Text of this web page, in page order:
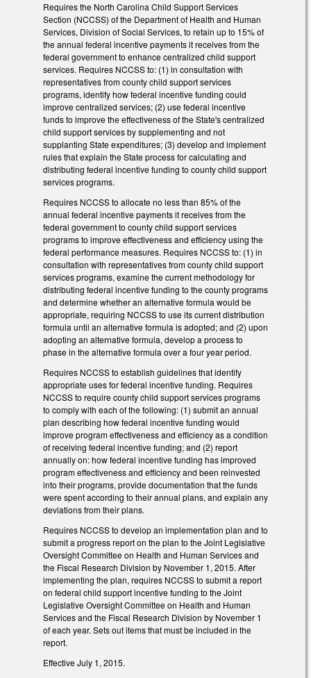
Requires the North Carolina Child Support Services
Section (NCCSS) of the Department of Health and Human
Services, Division of Social Services, to retain up to 15% of
the annual federal incentive payments it receives from the
federal government to enhance centralized child support
services. Requires NCCSS to: (1) in consultation with
representatives from county child support services
programs, identify how federal incentive funding could
improve centralized services; (2) use federal incentive
funds to improve the effectiveness of the State's centralized
child support services by supplementing and not
supplanting State expenditures; (3) develop and implement
rules that explain the State process for calculating and
distributing federal incentive funding to county child support
services programs.
Requires NCCSS to allocate no less than 85% of the
annual federal incentive payments it receives from the
federal government to county child support services
programs to improve effectiveness and efficiency using the
federal performance measures. Requires NCCSS to: (1) in
consultation with representatives from county child support
services programs, examine the current methodology for
distributing federal incentive funding to the county programs
and determine whether an alternative formula would be
appropriate, requiring NCCSS to use its current distribution
formula until an alternative formula is adopted; and (2) upon
adopting an alternative formula, develop a process to
phase in the alternative formula over a four year period.
Requires NCCSS to establish guidelines that identify
appropriate uses for federal incentive funding. Requires
NCCSS to require county child support services programs
to comply with each of the following: (1) submit an annual
plan describing how federal incentive funding would
improve program effectiveness and efficiency as a condition
of receiving federal incentive funding; and (2) report
annually on: how federal incentive funding has improved
program effectiveness and efficiency and been reinvested
into their programs, provide documentation that the funds
were spent according to their annual plans, and explain any
deviations from their plans.
Requires NCCSS to develop an implementation plan and to
submit a progress report on the plan to the Joint Legislative
Oversight Committee on Health and Human Services and
the Fiscal Research Division by November 1, 2015. After
implementing the plan, requires NCCSS to submit a report
on federal child support incentive funding to the Joint
Legislative Oversight Committee on Health and Human
Services and the Fiscal Research Division by November 1
of each year. Sets out items that must be included in the
report.
Effective July 1, 2015.